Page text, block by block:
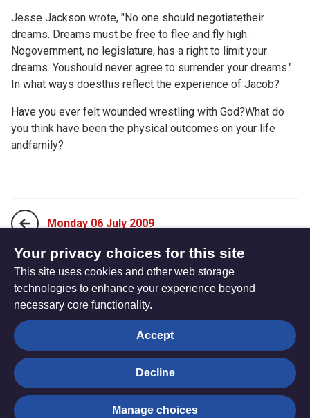
Jesse Jackson wrote, "No one should negotiatetheir
dreams. Dreams must be free to flee and fly high.
Nogovernment, no legislature, has a right to limit your
dreams. Youshould never agree to surrender your dreams."
In what ways doesthis reflect the experience of Jacob?
Have you ever felt wounded wrestling with God?What do
you think have been the physical outcomes on your life
andfamily?
Monday 06 July 2009
Wednesday 08 July 2009
The
Hub
Privacy settings
© Trustees for Methodist Church Purposes. The Methodist
Church Registered Charity no. 1132208
Your privacy choices for this site
This site uses cookies and other web storage
technologies to enhance your experience beyond
necessary core functionality.
Accept
Decline
Manage choices